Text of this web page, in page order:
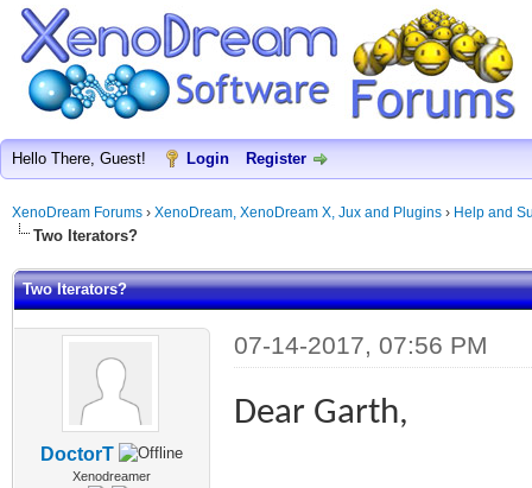
Hello There, Guest! Login Register
XenoDream Forums › XenoDream, XenoDream X, Jux and Plugins › Help and
Two Iterators?
Two Iterators?
DoctorT
Xenodreamer
07-14-2017, 07:56 PM
Dear Garth,